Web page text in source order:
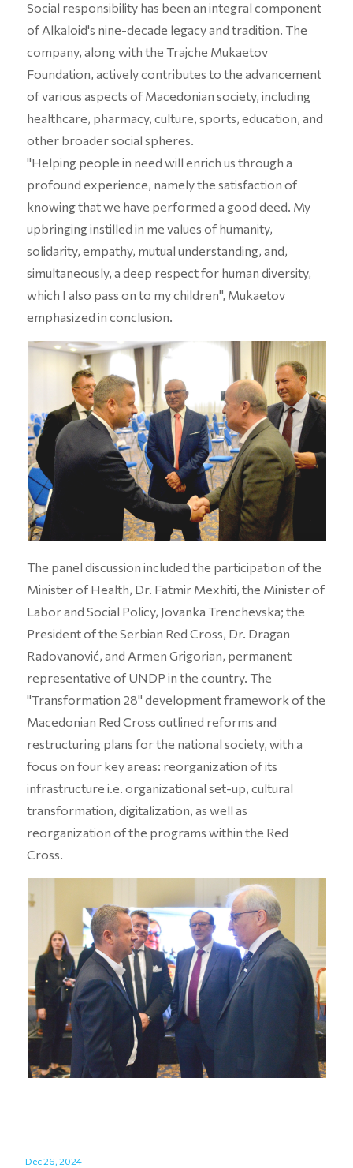
Social responsibility has been an integral component
of Alkaloid's nine-decade legacy and tradition. The
company, along with the Trajche Mukaetov
Foundation, actively contributes to the advancement
of various aspects of Macedonian society, including
healthcare, pharmacy, culture, sports, education, and
other broader social spheres.
"Helping people in need will enrich us through a
profound experience, namely the satisfaction of
knowing that we have performed a good deed. My
upbringing instilled in me values of humanity,
solidarity, empathy, mutual understanding, and,
simultaneously, a deep respect for human diversity,
which I also pass on to my children", Mukaetov
emphasized in conclusion.
The panel discussion included the participation of the
Minister of Health, Dr. Fatmir Mexhiti, the Minister of
Labor and Social Policy, Jovanka Trenchevska; the
President of the Serbian Red Cross, Dr. Dragan
Radovanović, and Armen Grigorian, permanent
representative of UNDP in the country. The
"Transformation 28" development framework of the
Macedonian Red Cross outlined reforms and
restructuring plans for the national society, with a
focus on four key areas: reorganization of its
infrastructure i.e. organizational set-up, cultural
transformation, digitalization, as well as
reorganization of the programs within the Red
Cross.
Dec 26, 2024